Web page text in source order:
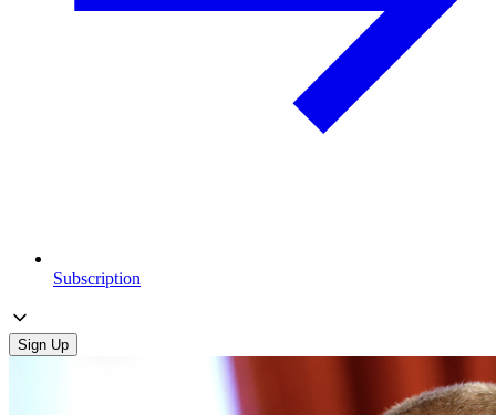
Subscription
Sign Up